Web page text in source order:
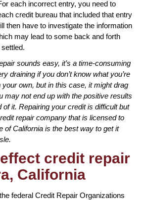
each incorrect entry, you need to
credit bureau that included that entry
then have to investigate the information
may lead to some back and forth
sounds easy, it’s a time-consuming
draining if you don’t know what you’re
your own, but in this case, it might drag
may not end up with the positive results
of it. Repairing your credit is difficult but
repair company that is licensed to
of California is the best way to get it
credit repair
California
federal Credit Repair Organizations